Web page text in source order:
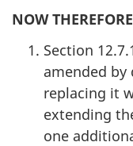
NOW THEREFORE
Section
amended by
replacing it
extending
one